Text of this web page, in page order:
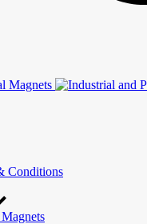
Conditions